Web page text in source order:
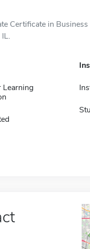
Certificate in
Learning